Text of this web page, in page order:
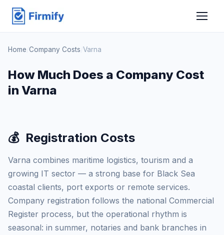
Home Company Costs Varna
How Much Does a Company Cost
in Varna
💰 Registration Costs
Varna combines maritime logistics, tourism and a
growing IT sector — a strong base for Black Sea
coastal clients, port exports or remote services.
Company registration follows the national Commercial
Register process, but the operational rhythm is
seasonal: in summer, notaries and bank branches in